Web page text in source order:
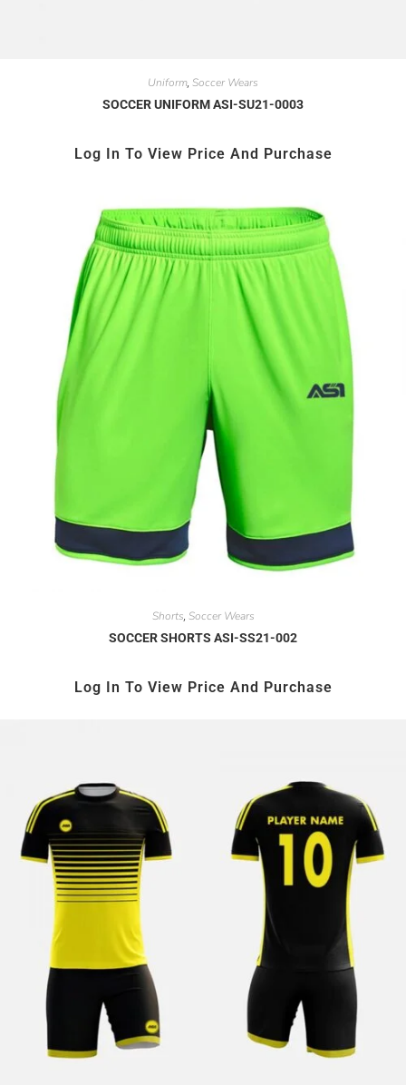
Uniform, Soccer Wears
SOCCER UNIFORM ASI-SU21-0003
Log In To View Price And Purchase
Shorts, Soccer Wears
SOCCER SHORTS ASI-SS21-002
Log In To View Price And Purchase